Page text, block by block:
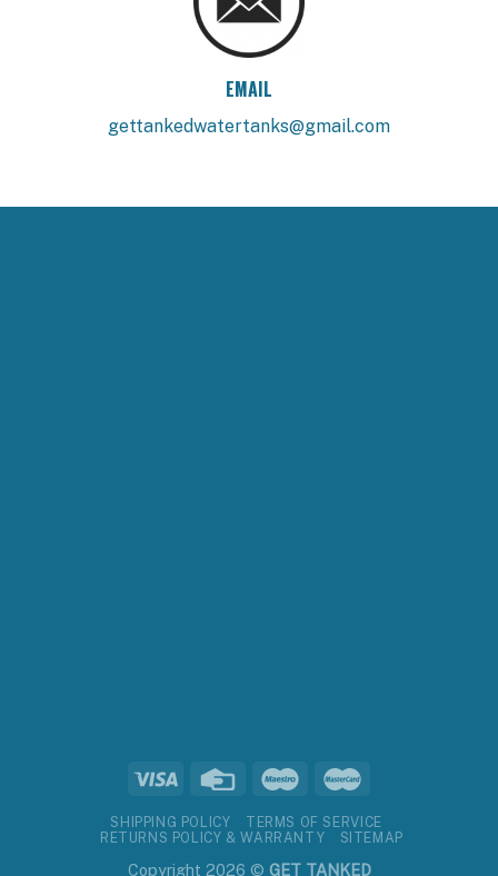
EMAIL
gettankedwatertanks@gmail.com
SHIPPING POLICY
TERMS OF SERVICE
RETURNS POLICY & WARRANTY
SITEMAP
Copyright 2026 © GET TANKED